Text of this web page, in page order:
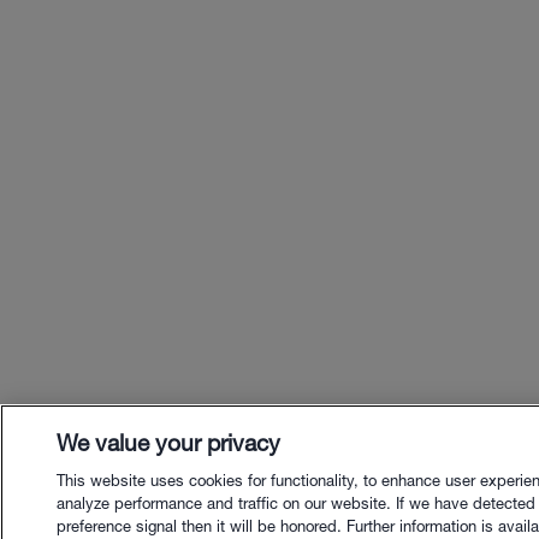
We value your privacy
This website uses cookies for functionality, to enhance user
analyze performance and traffic on our website. If we have
preference signal then it will be honored. Further information is